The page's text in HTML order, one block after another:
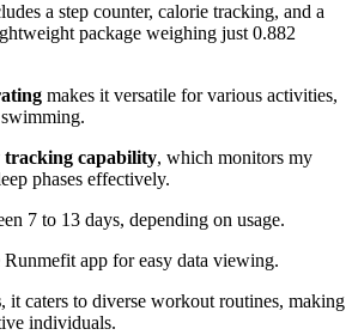
a step counter, calorie tracking, and a
package weighing just 0.882
makes it versatile for various activities,
tracking capability, which monitors my
phases effectively.
7 to 13 days, depending on usage.
app for easy data viewing.
, it caters to diverse workout routines, making
individuals.